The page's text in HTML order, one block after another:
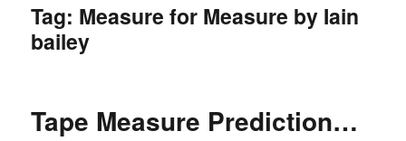
Tag: Measure for Measure by Iain
bailey
Tape Measure Prediction…